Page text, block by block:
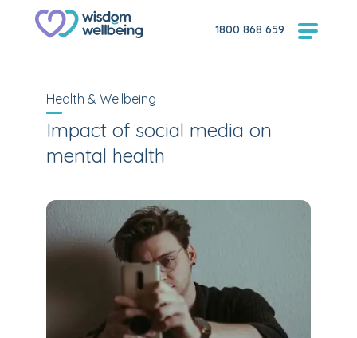
1800 868 659
Health & Wellbeing
Impact of social media on
mental health